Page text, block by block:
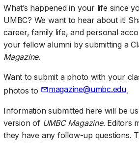
What’s happened in your life since
UMBC? We want to hear about it!
career, family life, and personal
your fellow alumni by submitting a
Magazine.
Want to submit a photo with your
photos to
magazine@umbc.edu.
Information submitted here will be
version of UMBC Magazine. Editors
they have any follow-up questions.